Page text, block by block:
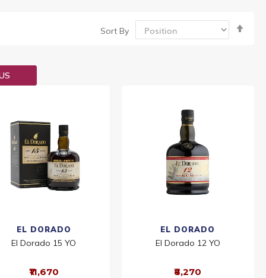
Sort By
EL DORADO
El Dorado 15 YO
₹11,670
EL DORADO
El Dorado 12 YO
₹8,270